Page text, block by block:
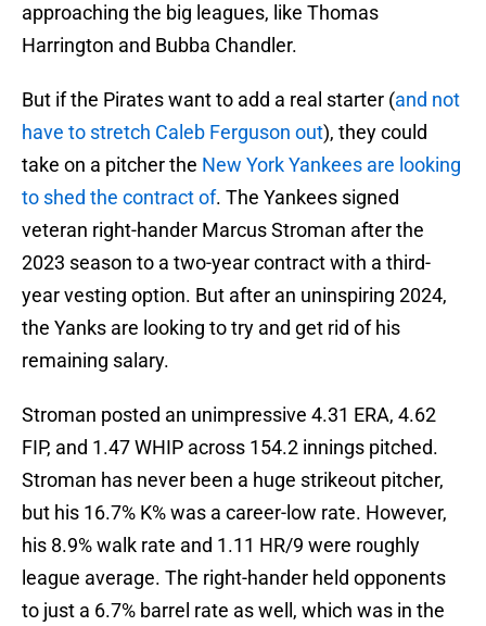
approaching the big leagues, like Thomas
Harrington and Bubba Chandler.
But if the Pirates want to add a real starter (and not
have to stretch Caleb Ferguson out), they could
take on a pitcher the New York Yankees are looking
to shed the contract of. The Yankees signed
veteran right-hander Marcus Stroman after the
2023 season to a two-year contract with a third-
year vesting option. But after an uninspiring 2024,
the Yanks are looking to try and get rid of his
remaining salary.
Stroman posted an unimpressive 4.31 ERA, 4.62
FIP, and 1.47 WHIP across 154.2 innings pitched.
Stroman has never been a huge strikeout pitcher,
but his 16.7% K% was a career-low rate. However,
his 8.9% walk rate and 1.11 HR/9 were roughly
league average. The right-hander held opponents
to just a 6.7% barrel rate as well, which was in the